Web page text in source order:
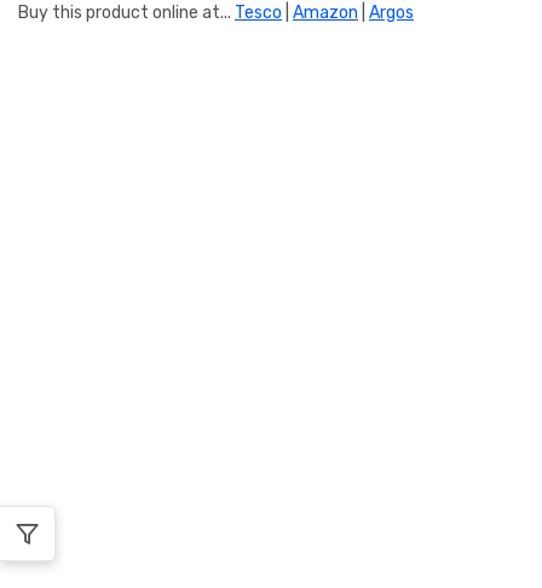
Buy this product online at... Tesco Amazon Argos